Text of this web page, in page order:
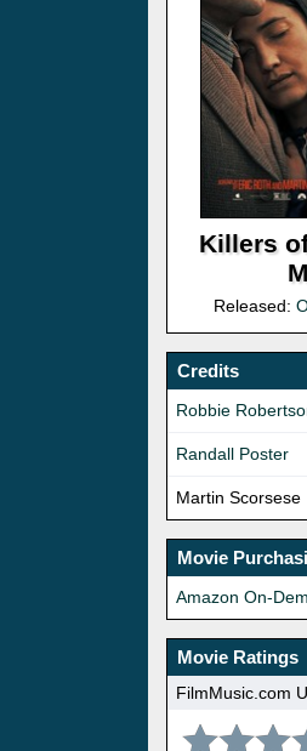
Killers
Released:
Credits
Robbie
Randall Poster
Martin Scorsese
Movie
Amazon On-
Movie Ratings
FilmMusic.com